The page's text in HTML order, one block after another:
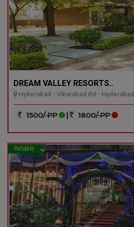
DREAM VALLEY RESORTS..
Hyderabad - Vikarabad Rd - Hyderabad
1500/-PP | 1800/-PP
Reliable